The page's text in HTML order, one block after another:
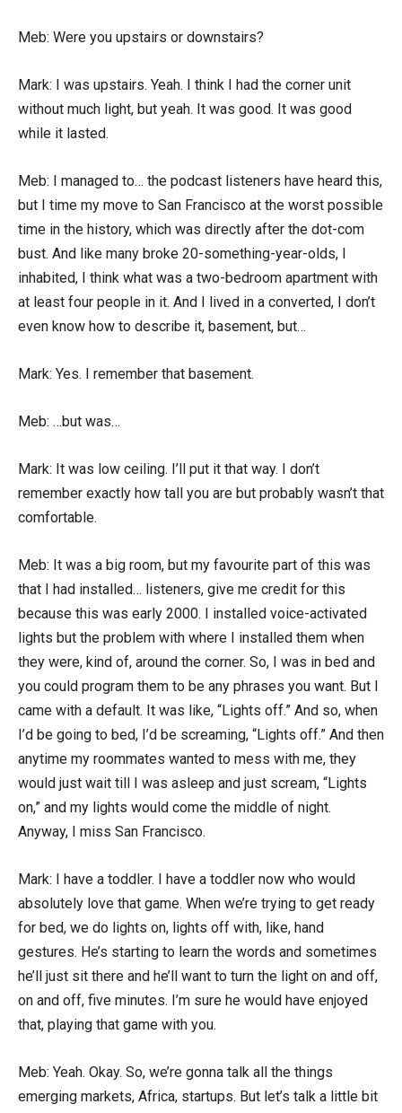
Meb: Were you upstairs or downstairs?
Mark: I was upstairs. Yeah. I think I had the corner unit
without much light, but yeah. It was good. It was good
while it lasted.
Meb: I managed to… the podcast listeners have heard this,
but I time my move to San Francisco at the worst possible
time in the history, which was directly after the dot-com
bust. And like many broke 20-something-year-olds, I
inhabited, I think what was a two-bedroom apartment with
at least four people in it. And I lived in a converted, I don’t
even know how to describe it, basement, but…
Mark: Yes. I remember that basement.
Meb: …but was…
Mark: It was low ceiling. I’ll put it that way. I don’t
remember exactly how tall you are but probably wasn’t that
comfortable.
Meb: It was a big room, but my favourite part of this was
that I had installed… listeners, give me credit for this
because this was early 2000. I installed voice-activated
lights but the problem with where I installed them when
they were, kind of, around the corner. So, I was in bed and
you could program them to be any phrases you want. But I
came with a default. It was like, “Lights off.” And so, when
I’d be going to bed, I’d be screaming, “Lights off.” And then
anytime my roommates wanted to mess with me, they
would just wait till I was asleep and just scream, “Lights
on,” and my lights would come the middle of night.
Anyway, I miss San Francisco.
Mark: I have a toddler. I have a toddler now who would
absolutely love that game. When we’re trying to get ready
for bed, we do lights on, lights off with, like, hand
gestures. He’s starting to learn the words and sometimes
he’ll just sit there and he’ll want to turn the light on and off,
on and off, five minutes. I’m sure he would have enjoyed
that, playing that game with you.
Meb: Yeah. Okay. So, we’re gonna talk all the things
emerging markets, Africa, startups. But let’s talk a little bit